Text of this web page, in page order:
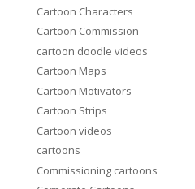
Cartoon Characters
Cartoon Commission
cartoon doodle videos
Cartoon Maps
Cartoon Motivators
Cartoon Strips
Cartoon videos
cartoons
Commissioning cartoons